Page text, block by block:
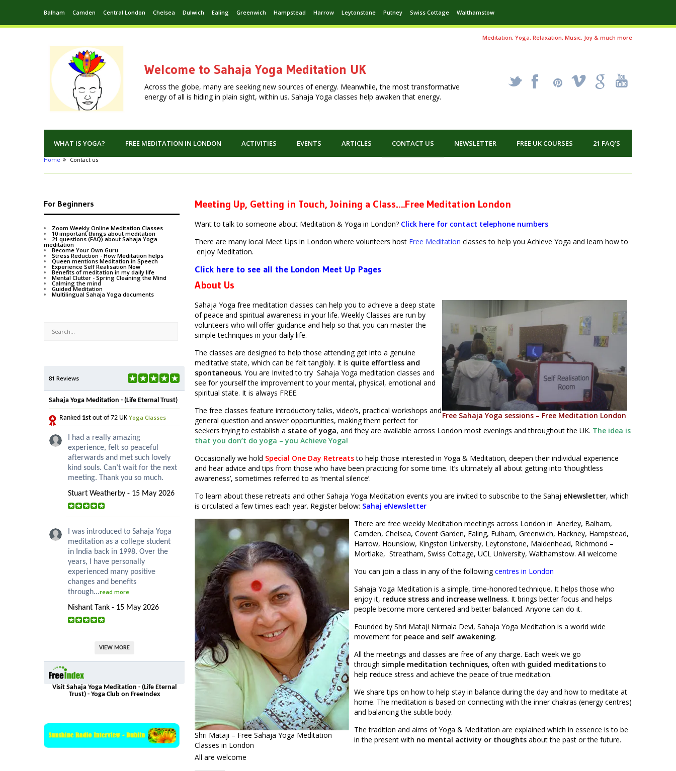
Balham Camden Central London Chelsea Dulwich Ealing Greenwich Hampstead Harrow Leytonstone Putney Swiss Cottage Walthamstow
Meditation, Yoga, Relaxation, Music, Joy & much more
Welcome to Sahaja Yoga Meditation UK
Across the globe, many are seeking new sources of energy. Meanwhile, the most transformative
energy of all is hiding in plain sight, within us. Sahaja Yoga classes help awaken that energy.
_ X ! k '
WHAT IS YOGA? FREE MEDITATION IN LONDON ACTIVITIES EVENTS ARTICLES CONTACT US NEWSLETTER FREE UK COURSES 21 FAQ’S
Home Contact us
Meeting Up, Getting in Touch, Joining a Class….Free Meditation London
Want to talk to someone about Meditation & Yoga in London? Click here for contact telephone numbers
There are many local Meet Ups in London where volunteers host Free Meditation classes to help you Achieve Yoga and learn how to
enjoy Meditation.
Click here to see all the London Meet Up Pages
About Us
Free Sahaja Yoga sessions – Free Meditation London
Sahaja Yoga free meditation classes can help you to achieve a deep state
of peace and spiritual awareness in your life. Weekly Classes are run by
volunteers who will offer guidance and help so that you can master the
simple techniques in your daily life.
The classes are designed to help those attending get into a genuine
meditative state, which can be felt tangibly. It is quite effortless and
spontaneous. You are Invited to try Sahaja Yoga meditation classes and
see for yourself the improvement to your mental, physical, emotional and
spiritual state. It is always FREE.
The free classes feature introductory talks, video’s, practical workshops and
general question and answer opportunities, making them perfect for
seekers trying to establish a state of yoga, and they are available across London most evenings and throughout the UK. The idea is
that you don’t do yoga – you Achieve Yoga!
Occasionally we hold Special One Day Retreatsto help those interested in Yoga & Meditation, deepen their individual experience
and hear advice and tips from those who have been practicing for some time. It’s ultimately all about getting into ‘thoughtless
awareness’, sometimes referred to as ‘mental silence’.
To learn about these retreats and other Sahaja Yoga Meditation events you are invited to subscribe to the Sahaj eNewsletter, which
is circulated a few times each year. Register below: Sahaj eNewsletter
Shri Mataji – Free Sahaja Yoga Meditation
Classes in London
There are free weekly Meditation meetings across London in Anerley, Balham,
Camden, Chelsea, Covent Garden, Ealing, Fulham, Greenwich, Hackney, Hampstead,
Harrow, Hounslow, Kingston University, Leytonstone, Maidenhead, Richmond –
Mortlake, Streatham, Swiss Cottage, UCL University, Walthamstow. All welcome
You can join a class in any of the followingcentres in London
Sahaja Yoga Meditation is a simple, time-honored technique. It helps those who
enjoy it, reduce stress and increase wellness. It brings better focus and helps
people become more centered and better balanced. Anyone can do it.
Founded by Shri Mataji Nirmala Devi, Sahaja Yoga Meditation is a world wide
movement for peace and self awakening.
All the meetings and classes are free of any charge. Each week we go
through simple meditation techniques, often with guided meditationsto
help reduce stress and achieve the peace of true meditation.
We share tips on how to help stay in balance during the day and how to meditate at
home. The meditation is based on connecting with the inner chakras (energy centres)
and balancing the subtle body.
The tradition and aims of Yoga & Meditation are explained which in essence is to be
in the present with no mental activity or thoughts about the past or the future.
All are welcome
For Beginners
Zoom Weekly Online Meditation Classes
10 important things about meditation
21 questions (FAQ) about Sahaja Yoga
meditation
Become Your Own Guru
Stress Reduction - How Meditation helps
Queen mentions Meditation in Speech
Experience Self Realisation Now
Benefits of meditation in my daily life
Mental Clutter - Spring Cleaning the Mind
Calming the mind
Guided Meditation
Multilingual Sahaja Yoga documents
81 Reviews
Sahaja Yoga Meditation - (Life Eternal Trust)
Ranked 1st out of 72 UK Yoga Classes
I had a really amazing
experience, felt so peaceful
afterwards and met such lovely
kind souls. Can’t wait for the next
meeting. Thank you so much.
Stuart Weatherby - 15 May 2026
I was introduced to Sahaja Yoga
meditation as a college student
in India back in 1998. Over the
years, I have personally
experienced many positive
changes and benefits
through...read more
Nishant Tank - 15 May 2026
VIEW MORE
Visit Sahaja Yoga Meditation - (Life Eternal
Trust) - Yoga Club on FreeIndex